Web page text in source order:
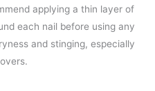
applying a thin layer of
each nail before using any
and stinging, especially